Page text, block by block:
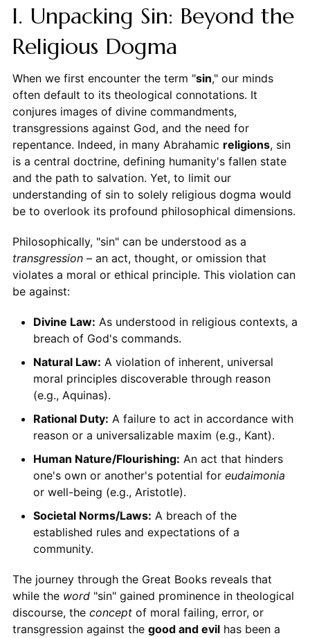
I. Unpacking Sin: Beyond the
Religious Dogma
When we first encounter the term "sin," our minds
often default to its theological connotations. It
conjures images of divine commandments,
transgressions against God, and the need for
repentance. Indeed, in many Abrahamic religions, sin
is a central doctrine, defining humanity's fallen state
and the path to salvation. Yet, to limit our
understanding of sin to solely religious dogma would
be to overlook its profound philosophical dimensions.
Philosophically, "sin" can be understood as a
transgression– an act, thought, or omission that
violates a moral or ethical principle. This violation can
be against:
Divine Law: As understood in religious contexts, a
breach of God's commands.
Natural Law: A violation of inherent, universal
moral principles discoverable through reason
(e.g., Aquinas).
Rational Duty: A failure to act in accordance with
reason or a universalizable maxim (e.g., Kant).
Human Nature/Flourishing: An act that hinders
one's own or another's potential for eudaimonia
or well-being (e.g., Aristotle).
Societal Norms/Laws: A breach of the
established rules and expectations of a
community.
The journey through the Great Books reveals that
while the word"sin" gained prominence in theological
discourse, the conceptof moral failing, error, or
transgression against the good and evilhas been a